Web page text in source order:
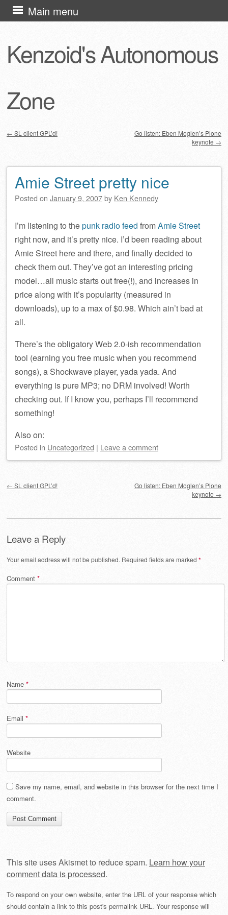
Kenzoid's Autonomous
Zone
Main menu
Skip
to
← SL client GPL’d!
Go listen: Eben Moglen’s Plone
keynote →
Amie Street pretty nice
Posted on January 9, 2007by Ken Kennedy
I’m listening to thepunk radio feed fromAmie Street
right now, and it’s pretty nice. I’d been reading about
Amie Street here and there, and finally decided to
check them out. They’ve got an interesting pricing
model…all music starts out free(!), and increases in
price along with it’s popularity (measured in
downloads), up to a max of $0.98. Which ain’t bad at
all.
There’s the obligatory Web 2.0-ish recommendation
tool (earning you free music when you recommend
songs), a Shockwave player, yada yada. And
everything is pure MP3; no DRM involved! Worth
checking out. If I know you, perhaps I’ll recommend
something!
Also on:
Posted in Uncategorized | Leave a comment
← SL client GPL’d!
Go listen: Eben Moglen’s Plone
keynote →
Leave a Reply
Your email address will not be published. Required fields are marked *
Comment *
Name *
Email *
Website
Save my name, email, and website in this browser for the next time I
comment.
This site uses Akismet to reduce spam. Learn how your
comment data is processed.
To respond on your own website, enter the URL of your response which
should contain a link to this post's permalink URL. Your response will